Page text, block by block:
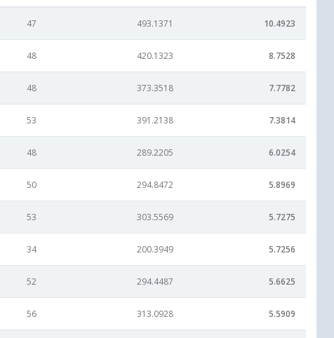
47 493.1371 10.4923
48 420.1323 8.7528
48 373.3518 7.7782
53 391.2138 7.3814
48 289.2205 6.0254
50 294.8472 5.8969
53 303.5569 5.7275
34 200.3949 5.7256
52 294.4487 5.6625
56 313.0928 5.5909